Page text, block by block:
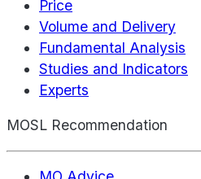
Price
Volume and Delivery
Fundamental Analysis
Studies and Indicators
Experts
MOSL Recommendation